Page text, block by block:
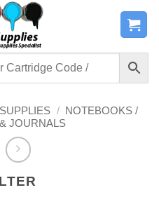
/ NOTEBOOKS /
JOURNALS